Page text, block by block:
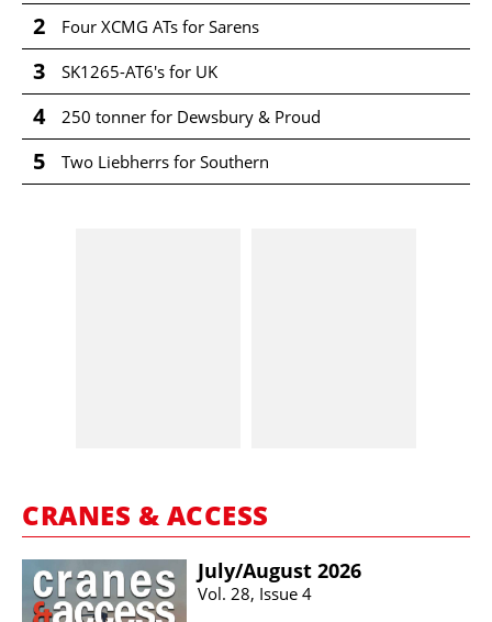
2 Four XCMG ATs for Sarens
3 SK1265-AT6's for UK
4 250 tonner for Dewsbury & Proud
5 Two Liebherrs for Southern
CRANES & ACCESS
July/​August 2026
Vol. 28, Issue 4